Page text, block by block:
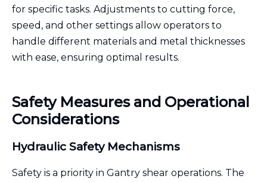
for specific tasks. Adjustments to cutting force,
speed, and other settings allow operators to
handle different materials and metal thicknesses
with ease, ensuring optimal results.
Safety Measures and Operational
Considerations
Hydraulic Safety Mechanisms
Safety is a priority in Gantry shear operations. The